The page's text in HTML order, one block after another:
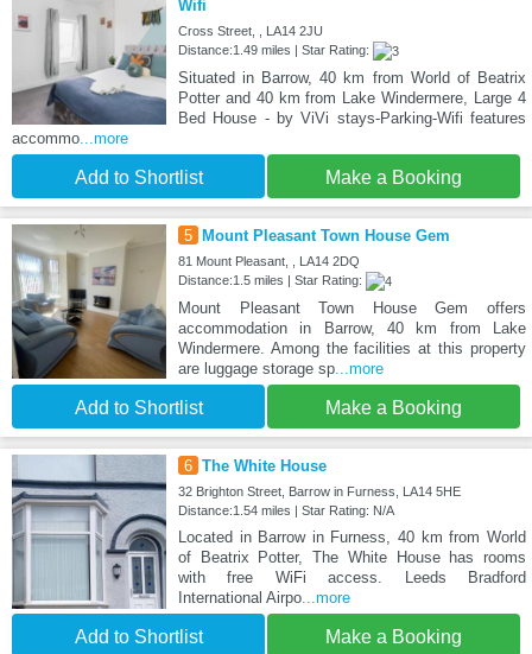
Wifi
Cross Street, , LA14 2JU
Distance:1.49 miles | Star Rating:
Situated in Barrow, 40 km from World of Beatrix
Potter and 40 km from Lake Windermere, Large 4
Bed House - by ViVi stays-Parking-Wifi features
accommo...more
Add to Shortlist Make a Booking
5 Mount Pleasant Town House Gem
81 Mount Pleasant, , LA14 2DQ
Distance:1.5 miles | Star Rating:
Mount Pleasant Town House Gem offers
accommodation in Barrow, 40 km from Lake
Windermere. Among the facilities at this property
are luggage storage sp...more
Add to Shortlist Make a Booking
6 The White House
32 Brighton Street, Barrow in Furness, LA14 5HE
Distance:1.54 miles | Star Rating: N/A
Located in Barrow in Furness, 40 km from World
of Beatrix Potter, The White House has rooms
with free WiFi access. Leeds Bradford
International Airpo...more
Add to Shortlist Make a Booking